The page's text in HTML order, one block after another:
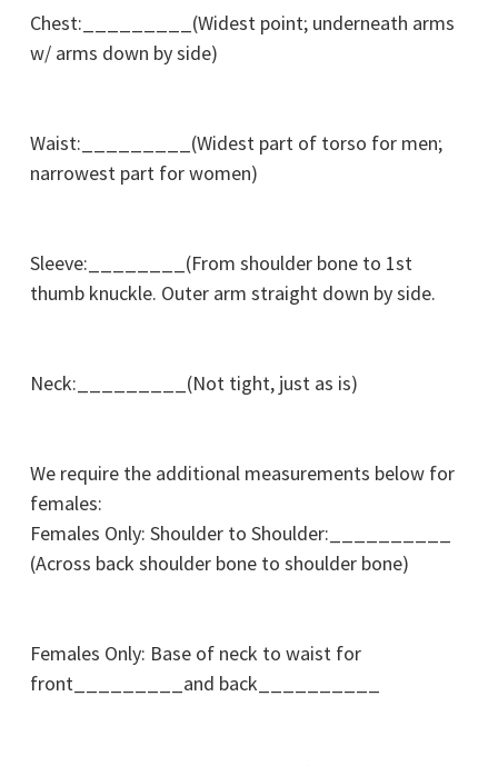
Chest:_________(Widest point; underneath arms
w/ arms down by side)
Waist:_________(Widest part of torso for men;
narrowest part for women)
Sleeve:________(From shoulder bone to 1st
thumb knuckle. Outer arm straight down by side.
Neck:_________(Not tight, just as is)
We require the additional measurements below for
females:
Females Only: Shoulder to Shoulder:__________
(Across back shoulder bone to shoulder bone)
Females Only: Base of neck to waist for
front_________and back__________